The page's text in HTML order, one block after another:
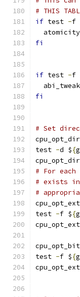
# THIS
if test -f
fi
if test -f
fi
# Set
cpu_opt_dir
test -d ${
cpu_opt_dir
# For
# exists
#
test -f ${
test -f ${